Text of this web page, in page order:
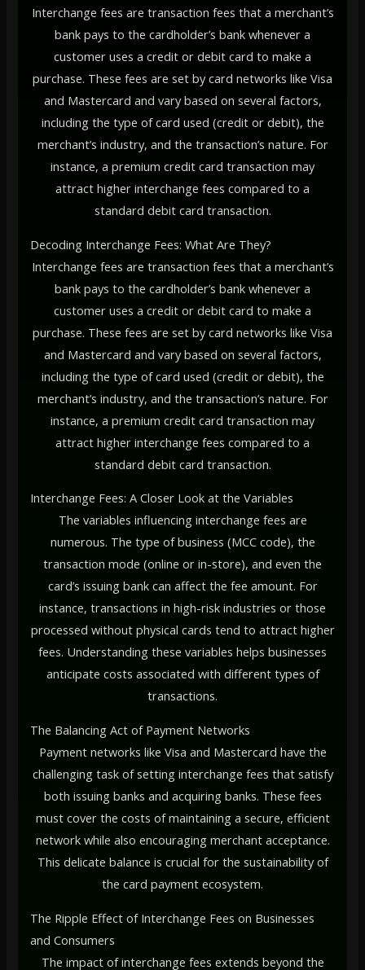
Interchange fees are transaction fees that a merchant’s
bank pays to the cardholder’s bank whenever a
customer uses a credit or debit card to make a
purchase. These fees are set by card networks like Visa
and Mastercard and vary based on several factors,
including the type of card used (credit or debit), the
merchant’s industry, and the transaction’s nature. For
instance, a premium credit card transaction may
attract higher interchange fees compared to a
standard debit card transaction.
Decoding Interchange Fees: What Are They?
Interchange fees are transaction fees that a merchant’s
bank pays to the cardholder’s bank whenever a
customer uses a credit or debit card to make a
purchase. These fees are set by card networks like Visa
and Mastercard and vary based on several factors,
including the type of card used (credit or debit), the
merchant’s industry, and the transaction’s nature. For
instance, a premium credit card transaction may
attract higher interchange fees compared to a
standard debit card transaction.
Interchange Fees: A Closer Look at the Variables
The variables influencing interchange fees are
numerous. The type of business (MCC code), the
transaction mode (online or in-store), and even the
card’s issuing bank can affect the fee amount. For
instance, transactions in high-risk industries or those
processed without physical cards tend to attract higher
fees. Understanding these variables helps businesses
anticipate costs associated with different types of
transactions.
The Balancing Act of Payment Networks
Payment networks like Visa and Mastercard have the
challenging task of setting interchange fees that satisfy
both issuing banks and acquiring banks. These fees
must cover the costs of maintaining a secure, efficient
network while also encouraging merchant acceptance.
This delicate balance is crucial for the sustainability of
the card payment ecosystem.
The Ripple Effect of Interchange Fees on Businesses
and Consumers
The impact of interchange fees extends beyond the